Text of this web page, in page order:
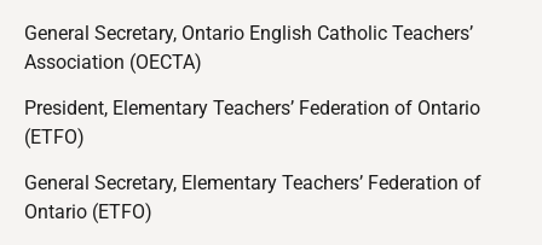
General Secretary, Ontario English Catholic Teachers’
Association (OECTA)
President, Elementary Teachers’ Federation of Ontario
(ETFO)
General Secretary, Elementary Teachers’ Federation of
Ontario (ETFO)